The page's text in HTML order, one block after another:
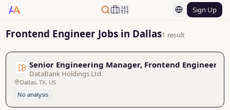
Sign Up
Frontend Engineer Jobs in Dallas1 result
Senior Engineering Manager, Frontend Engineering
DataBank Holdings Ltd.
Dallas, TX, US
No analysis